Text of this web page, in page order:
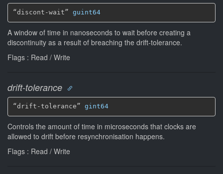
“discont-wait” guint64
A window of time in nanoseconds to wait before creating a
discontinuity as a result of breaching the drift-tolerance.
Flags : Read / Write
drift-tolerance
“drift-tolerance” gint64
Controls the amount of time in microseconds that clocks are
allowed to drift before resynchronisation happens.
Flags : Read / Write